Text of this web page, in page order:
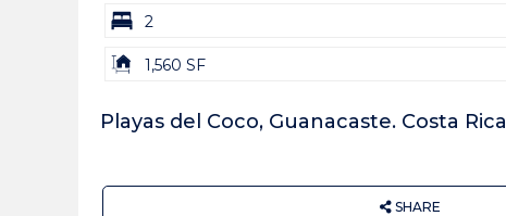
bd 2
Building1,560 SF
Playas del Coco, Guanacaste. Costa Rica
SHARE